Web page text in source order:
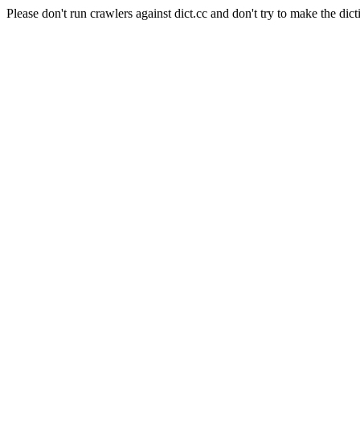
Please don't run crawlers against dict.cc and don't try to make the